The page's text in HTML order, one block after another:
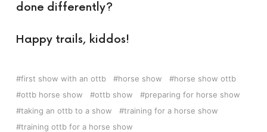
done differently?
Happy trails, kiddos!
first show with an ottb horse show
horse show ottb
ottb horse show
ottb show
preparing for horse show
taking an ottb to a show
training for a horse show
training ottb for a horse show